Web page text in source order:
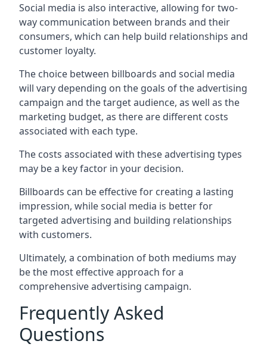
Social media is also interactive, allowing for two-
way communication between brands and their
consumers, which can help build relationships and
customer loyalty.
The choice between billboards and social media
will vary depending on the goals of the advertising
campaign and the target audience, as well as the
marketing budget, as there are different costs
associated with each type.
The costs associated with these advertising types
may be a key factor in your decision.
Billboards can be effective for creating a lasting
impression, while social media is better for
targeted advertising and building relationships
with customers.
Ultimately, a combination of both mediums may
be the most effective approach for a
comprehensive advertising campaign.
Frequently Asked
Questions